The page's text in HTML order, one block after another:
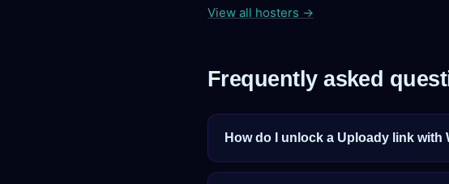
View all hosters →
Frequently asked
How do I unlock a Uploady link with